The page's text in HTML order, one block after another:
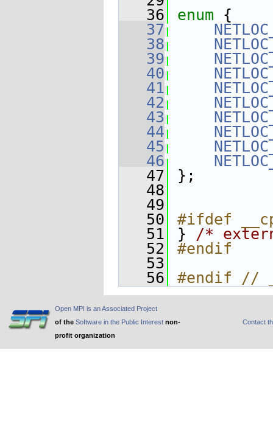
   36
enum {
   37
   38
   39
   40
   41
   42
   43
   44
   45
   46
   47
};
   48
   49
   50
#ifdef
   51
} /*
   52
#endif
   53
   56
#endif //
Open MPI is an Associated Project
of the Software in the Public Interest non-
profit organization
Contact